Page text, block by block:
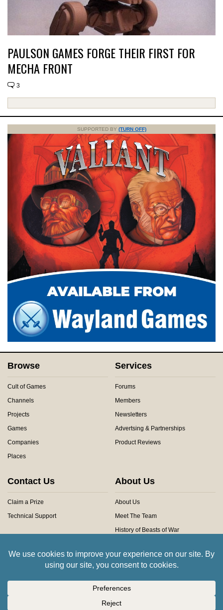
PAULSON GAMES FORGE THEIR FIRST FOR
MECHA FRONT
3
SUPPORTED BY (TURN OFF)
Browse
Cult of Games
Channels
Projects
Games
Companies
Places
Services
Forums
Members
Newsletters
Advertsing & Partnerships
Product Reviews
Contact Us
Claim a Prize
Technical Support
About Us
About Us
Meet The Team
History of Beasts of War
Community Rules
All trademarks and images are copyright of their respective owners.